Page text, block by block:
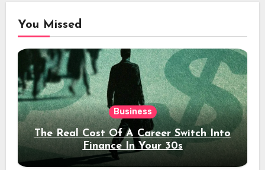
You Missed
Business
The Real Cost Of A Career Switch Into
Finance In Your 30s